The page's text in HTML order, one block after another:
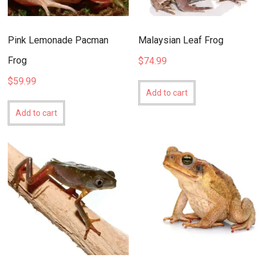
Pink Lemonade Pacman
Frog
$59.99
Add to cart
Malaysian Leaf Frog
$74.99
Add to cart